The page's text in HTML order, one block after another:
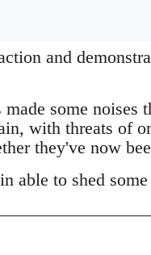
and
some noises
with threats of
they've now
able to shed